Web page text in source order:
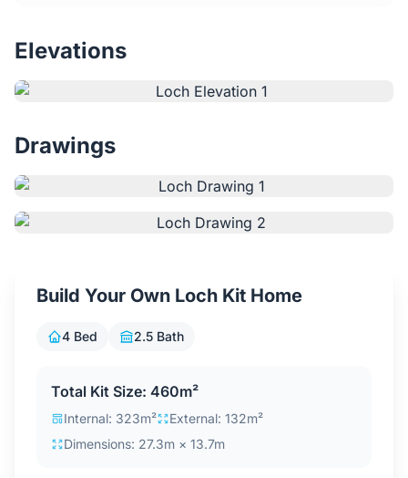
Why Steel Frames?
Testimonials
Login / Sign Up
Elevations
Drawings
Build Your Own Loch Kit Home
4 Bed 2.5 Bath
Total Kit Size: 460m²
Internal: 323m²
External: 132m²
Dimensions: 27.3m × 13.7m